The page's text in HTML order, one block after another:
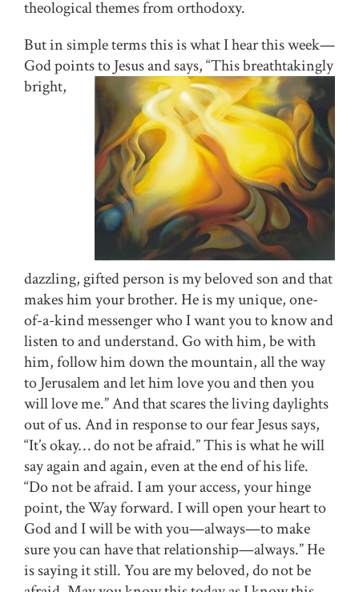
theological themes from orthodoxy.
But in simple terms this is what I hear this week—
God points to Jesus and says, “Thisbreathtakingly
bright,
dazzling, gifted person is my beloved son and that
makes him your brother. He is my unique, one-
of-a-kind messenger who I want you to know and
listen to and understand. Go with him, be with
him, follow him down the mountain, all the way
to Jerusalem and let him love you and then you
will love me.” And that scares the living daylights
out of us. And in response to our fear Jesus says,
“It’s okay… do not be afraid.” This is what he will
say again and again, even at the end of his life.
“Do not be afraid. I am your access, your hinge
point, the Way forward. I will open your heart to
God and I will be with you—always—to make
sure you can have that relationship—always.” He
is saying it still. You are my beloved, do not be